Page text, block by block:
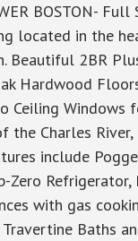
BOSTON- Full
located in the
Beautiful 2BR
Hardwood
Ceiling Windows
the Charles
include
Zero Refrigerator,
with gas
Baths